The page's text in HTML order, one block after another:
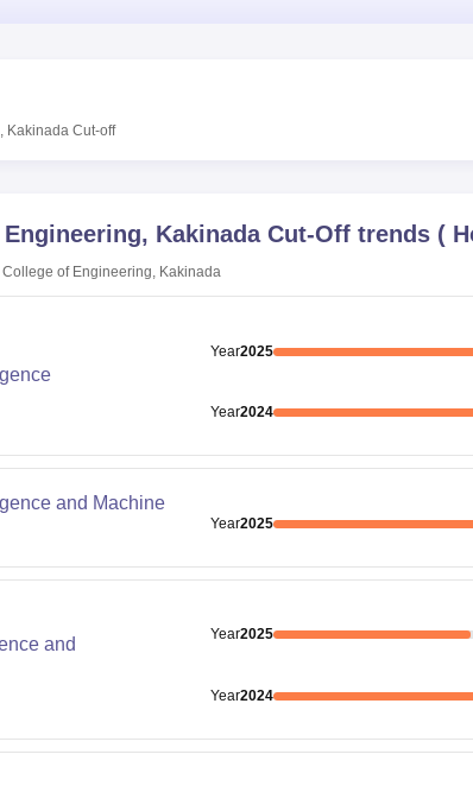
Kakinada Cut-off
KakinadaCut-Off trends (
College of Engineering, Kakinada
Year2025
Year2024
and Machine
Year2025
and
Year2025
Year2024